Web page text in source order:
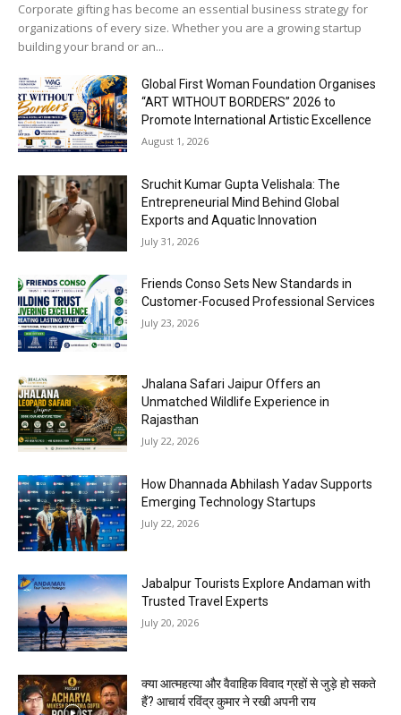
Corporate gifting has become an essential business strategy for
organizations of every size. Whether you are a growing startup
building your brand or an...
Global First Woman Foundation Organises
“ART WITHOUT BORDERS” 2026 to
Promote International Artistic Excellence
August 1, 2026
Sruchit Kumar Gupta Velishala: The
Entrepreneurial Mind Behind Global
Exports and Aquatic Innovation
July 31, 2026
Friends Conso Sets New Standards in
Customer-Focused Professional Services
July 23, 2026
Jhalana Safari Jaipur Offers an
Unmatched Wildlife Experience in
Rajasthan
July 22, 2026
How Dhannada Abhilash Yadav Supports
Emerging Technology Startups
July 22, 2026
Jabalpur Tourists Explore Andaman with
Trusted Travel Experts
July 20, 2026
क्या आत्महत्या और वैवाहिक विवाद ग्रहों से जुड़े हो सकते
हैं? आचार्य रविंद्र कुमार ने रखी अपनी राय